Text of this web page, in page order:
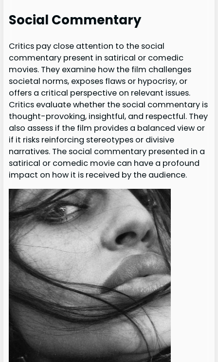
Social Commentary
Critics pay close attention to the social
commentary present in satirical or comedic
movies. They examine how the film challenges
societal norms, exposes flaws or hypocrisy, or
offers a critical perspective on relevant issues.
Critics evaluate whether the social commentary is
thought-provoking, insightful, and respectful. They
also assess if the film provides a balanced view or
if it risks reinforcing stereotypes or divisive
narratives. The social commentary presented in a
satirical or comedic movie can have a profound
impact on how it is received by the audience.